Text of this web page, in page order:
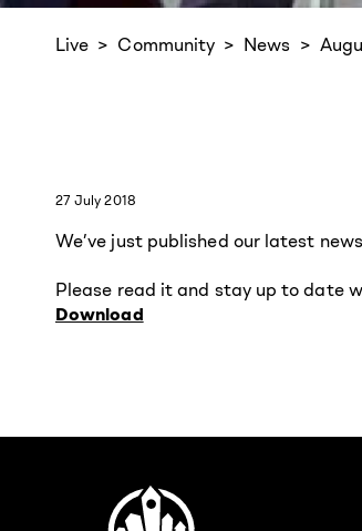
Live Community News
27 July 2018
We’ve just published our latest
Please read it and stay up to date
Download